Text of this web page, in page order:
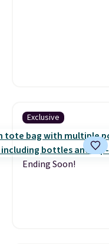
Exclusive
Ending Soon!